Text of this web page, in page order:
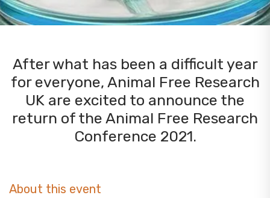
After what has been a difficult year
for everyone, Animal Free Research
UK are excited to announce the
return of the Animal Free Research
Conference 2021.
About this event